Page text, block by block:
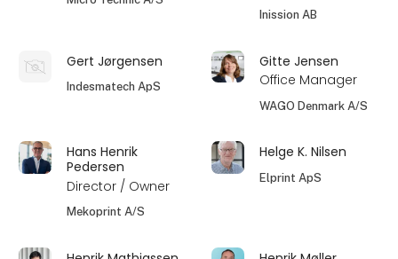
Inission AB
Gert Jørgensen
Indesmatech ApS
Gitte Jensen
Office Manager
WAGO Denmark A/S
Hans Henrik
Pedersen
Director / Owner
Mekoprint A/S
Helge K. Nilsen
Elprint ApS